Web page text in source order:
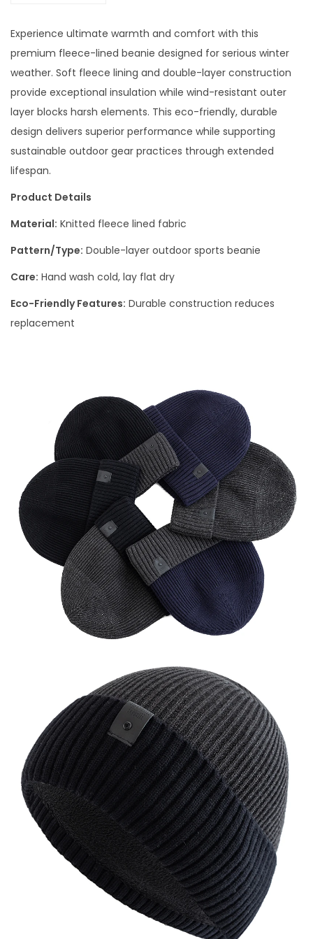
Experience ultimate warmth and comfort with this
premium fleece-lined beanie designed for serious winter
weather. Soft fleece lining and double-layer construction
provide exceptional insulation while wind-resistant outer
layer blocks harsh elements. This eco-friendly, durable
design delivers superior performance while supporting
sustainable outdoor gear practices through extended
lifespan.
Product Details
Material: Knitted fleece lined fabric
Pattern/Type: Double-layer outdoor sports beanie
Care: Hand wash cold, lay flat dry
Eco-Friendly Features: Durable construction reduces
replacement